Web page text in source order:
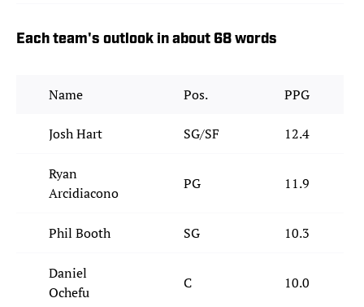
Each team's outlook in about 68 words
Name Pos. PPG
Josh Hart SG/SF 12.4
Ryan
Arcidiacono
PG 11.9
Phil Booth SG 10.3
Daniel
Ochefu
C 10.0